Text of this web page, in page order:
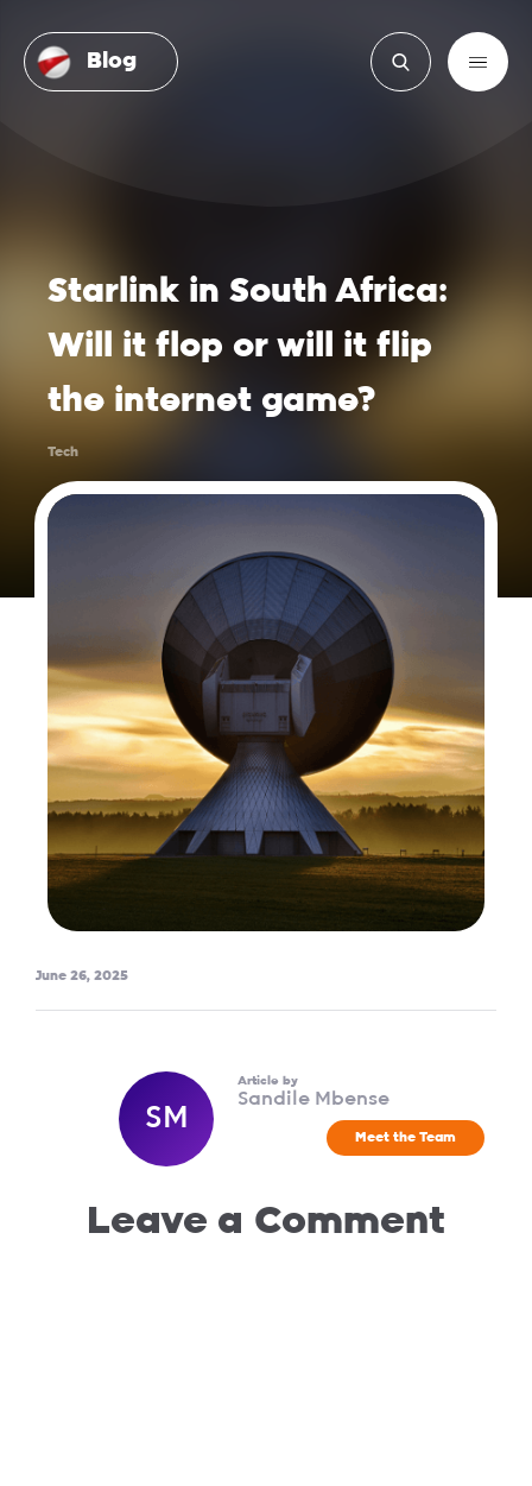
Blog
Starlink in South Africa:
Will it flop or will it flip
the internet game?
Tech
June 26, 2025
SM
Article by
Sandile Mbense
Meet the Team
Leave a Comment